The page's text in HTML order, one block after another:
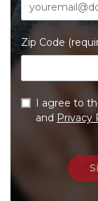
Zip Code
I agree to
and Privacy